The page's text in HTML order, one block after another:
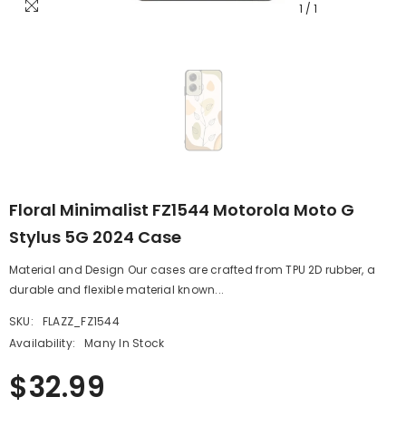
1 / 1
Floral Minimalist FZ1544 Motorola Moto G
Stylus 5G 2024 Case
Material and Design Our cases are crafted from TPU 2D rubber, a
durable and flexible material known...
SKU:
FLAZZ_FZ1544
Availability:
Many In Stock
$32.99